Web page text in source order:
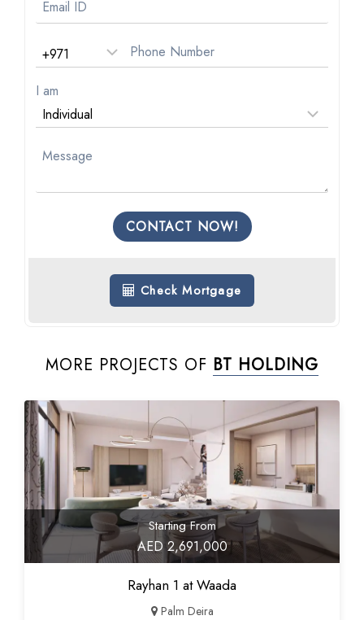
I am
CONTACT NOW!
Check Mortgage
MORE PROJECTS OF BT HOLDING
Starting From
AED 2,691,000
Rayhan 1 at Waada
Palm Deira